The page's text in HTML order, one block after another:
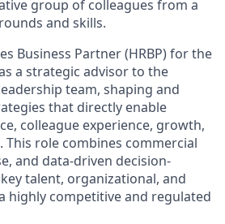
group of colleagues from a
and skills.
Business Partner (HRBP) for the
a strategic advisor to the
team, shaping and
that directly enable
colleague experience, growth,
This role combines commercial
and data-driven decision-
talent, organizational, and
highly competitive and regulated